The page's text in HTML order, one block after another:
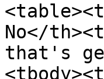
No</
that's